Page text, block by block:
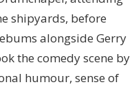
shipyards, before
alongside Gerry
the comedy scene by
humour, sense of